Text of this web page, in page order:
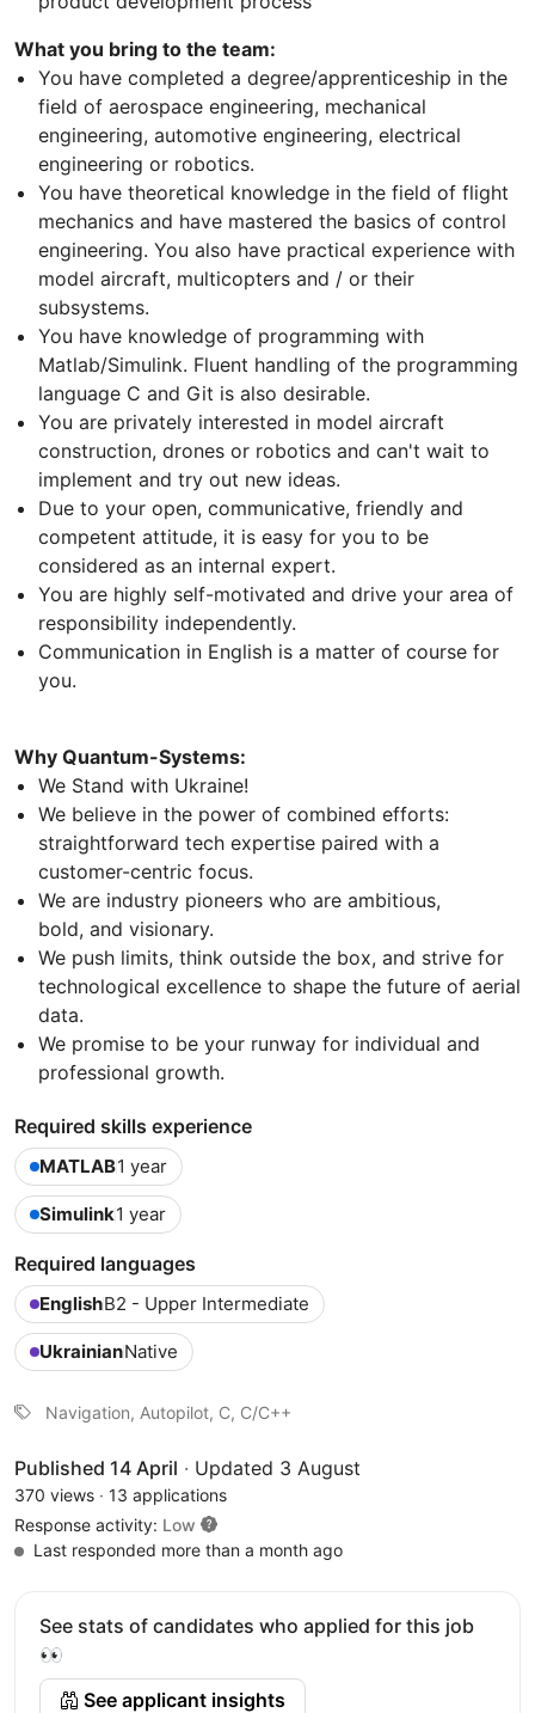
What you bring to the team:
You have completed a degree/apprenticeship in the
field of aerospace engineering, mechanical
engineering, automotive engineering, electrical
engineering or robotics.
You have theoretical knowledge in the field of flight
mechanics and have mastered the basics of control
engineering. You also have practical experience with
model aircraft, multicopters and / or their
subsystems.
You have knowledge of programming with
Matlab/Simulink. Fluent handling of the programming
language C and Git is also desirable.
You are privately interested in model aircraft
construction, drones or robotics and can't wait to
implement and try out new ideas.
Due to your open, communicative, friendly and
competent attitude, it is easy for you to be
considered as an internal expert.
You are highly self-motivated and drive your area of
responsibility independently.
Communication in English is a matter of course for
you.
Why Quantum-Systems:
We Stand with Ukraine!
We believe in the power of combined efforts:
straightforward tech expertise paired with a
customer-centric focus.
We are industry pioneers who are ambitious,
bold, and visionary.
We push limits, think outside the box, and strive for
technological excellence to shape the future of aerial
data.
We promise to be your runway for individual and
professional growth.
Required skills experience
MATLAB1 year
Simulink1 year
Required languages
EnglishB2 - Upper Intermediate
UkrainianNative
Navigation, Autopilot, C, C/C++
Published 14 April · Updated 3 August
370 views · 13 applications
Response activity: Low
Last responded more than a month ago
See stats of candidates who applied for this job
👀
See applicant insights